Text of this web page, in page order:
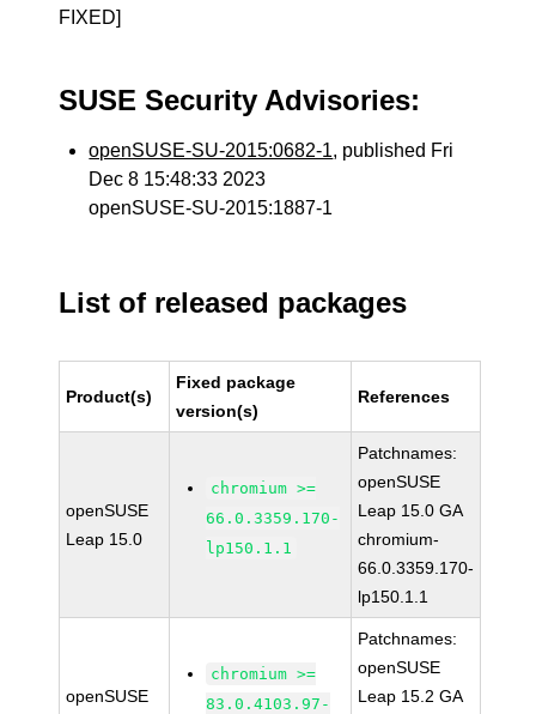
FIXED]
SUSE Security Advisories:
openSUSE-SU-2015:0682-1, published Fri
Dec 8 15:48:33 2023
openSUSE-SU-2015:1887-1
List of released packages
Product(s)
Fixed package
version(s)
References
openSUSE
Leap 15.0
chromium >=
66.0.3359.170-
lp150.1.1
Patchnames:
openSUSE
Leap 15.0 GA
chromium-
66.0.3359.170-
lp150.1.1
openSUSE
chromium >=
83.0.4103.97-
Patchnames:
openSUSE
Leap 15.2 GA